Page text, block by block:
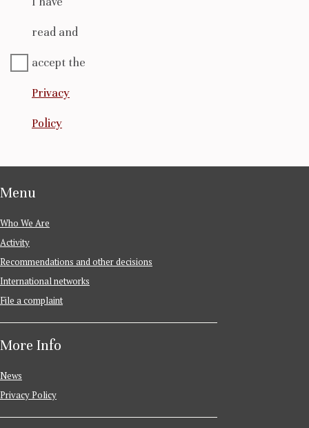
read and
accept the
Privacy
Policy
Menu
Who We Are
Activity
Recommendations and other decisions
International networks
File a complaint
More Info
News
Privacy Policy